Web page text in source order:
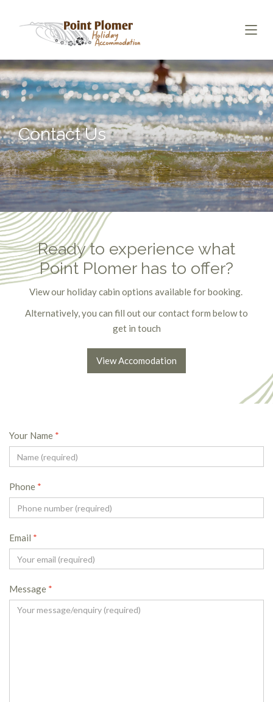
Contact Us
Ready to experience what
Point Plomer has to offer?
View our holiday cabin options available for booking.
Alternatively, you can fill out our contact form below to
get in touch
View Accomodation
Your Name *
Phone *
Email *
Message *